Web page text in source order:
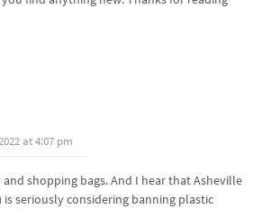
at 4:07 pm
shopping bags. And I hear that Asheville
seriously considering banning plastic